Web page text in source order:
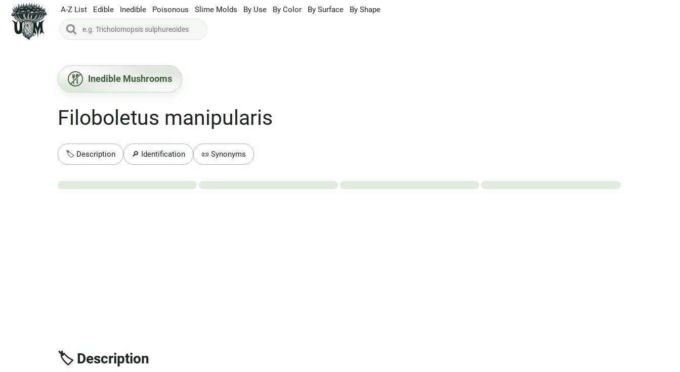
A-Z List Edible Inedible Poisonous Slime Molds By Use By Color By Surface By Shape
Inedible Mushrooms
Filoboletus manipularis
🏷️ Description 🔎 Identification 📜 Synonyms
🏷️ Description